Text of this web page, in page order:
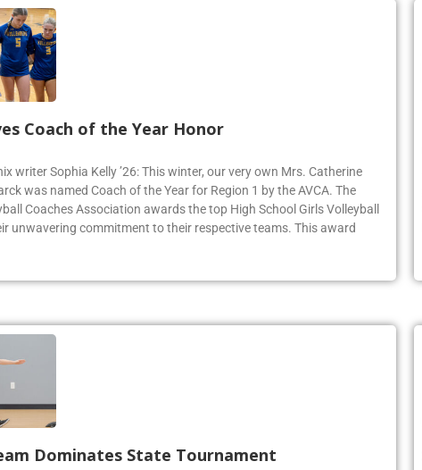
Coach of the Year Honor
writer Sophia Kelly ’26: This winter, our very own Mrs. Catherine
was named Coach of the Year for Region 1 by the AVCA. The
Coaches Association awards the top High School Girls Volleyball
unwavering commitment to their respective teams. This award
Dominates State Tournament